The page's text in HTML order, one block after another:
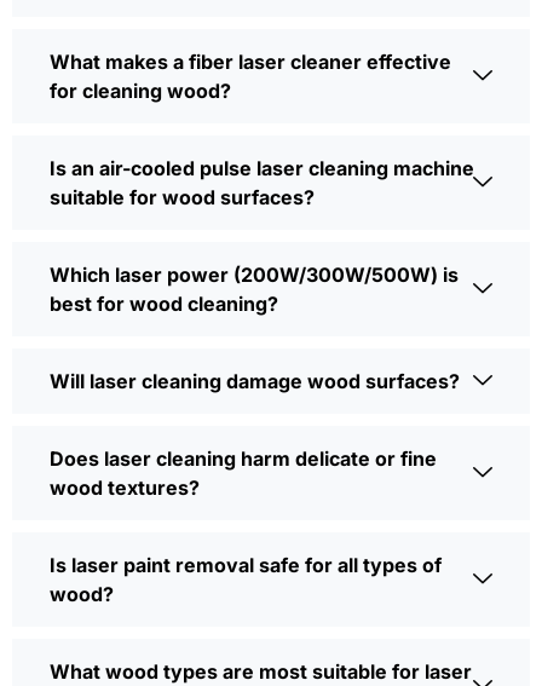
What makes a fiber laser cleaner effective
for cleaning wood?
Is an air-cooled pulse laser cleaning machine
suitable for wood surfaces?
Which laser power (200W/300W/500W) is
best for wood cleaning?
Will laser cleaning damage wood surfaces?
Does laser cleaning harm delicate or fine
wood textures?
Is laser paint removal safe for all types of
wood?
What wood types are most suitable for laser